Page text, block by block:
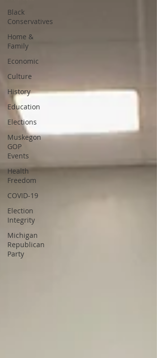
Black
Conservatives
Home &
Family
Economic
Culture
History
Education
Elections
Muskegon
GOP
Events
Health
Freedom
COVID-19
Election
Integrity
Michigan
Republican
Party